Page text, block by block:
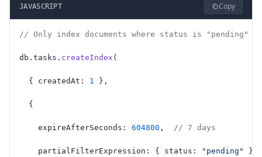
JAVASCRIPT Copy
// Only index documents where status is "pending" —
db.tasks. createIndex (
  { createdAt:
1 },
  {
    expireAfterSeconds:
604800 , // 7 days
    partialFilterExpression: { status:
"pending" }